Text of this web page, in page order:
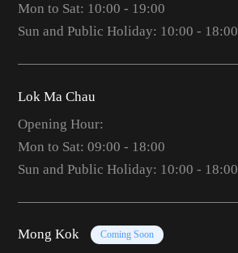
Mon to Sat: 10:00 - 19:00
Sun and Public Holiday: 10:00 - 18:00
Lok Ma Chau
Opening Hour:
Mon to Sat: 09:00 - 18:00
Sun and Public Holiday: 10:00 - 18:00
Mong Kok Coming Soon